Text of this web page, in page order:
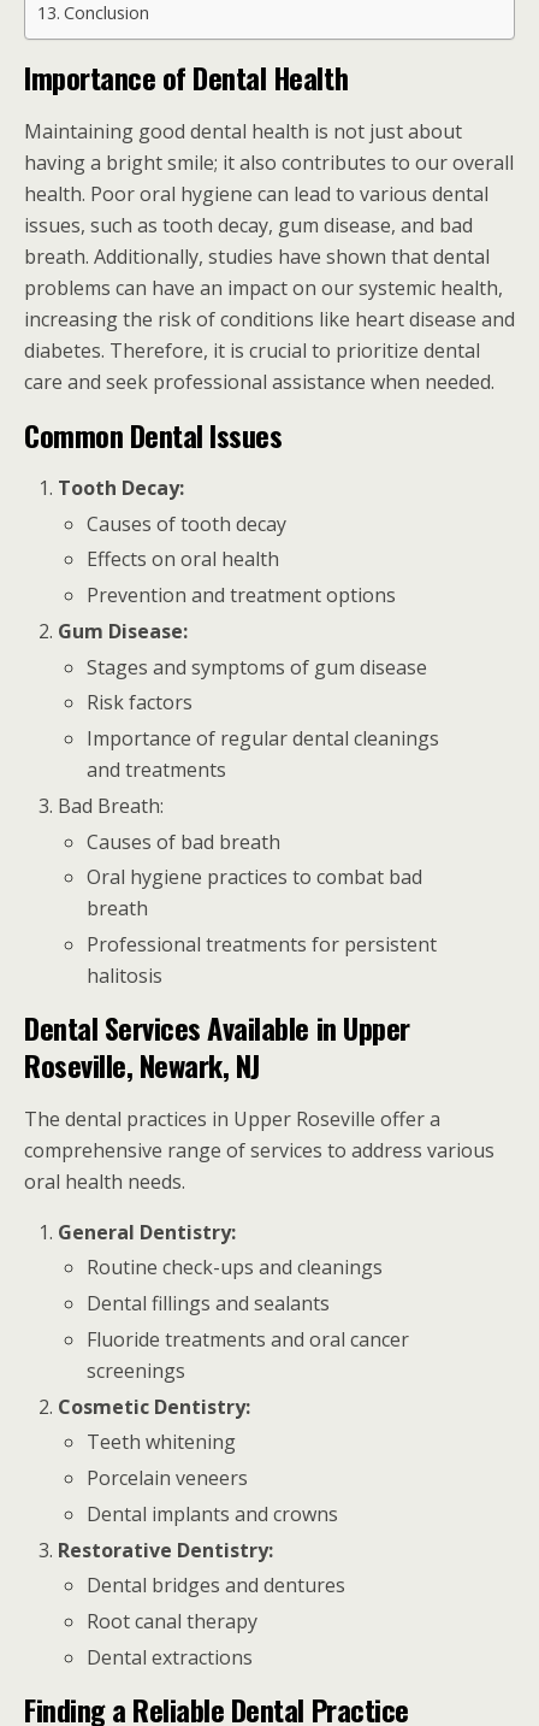
Conclusion
Importance of Dental Health
Maintaining good dental health is not just about
having a bright smile; it also contributes to our overall
health. Poor oral hygiene can lead to various dental
issues, such as tooth decay, gum disease, and bad
breath. Additionally, studies have shown that dental
problems can have an impact on our systemic health,
increasing the risk of conditions like heart disease and
diabetes. Therefore, it is crucial to prioritize dental
care and seek professional assistance when needed.
Common Dental Issues
Tooth Decay:
Causes of tooth decay
Effects on oral health
Prevention and treatment options
Gum Disease:
Stages and symptoms of gum disease
Risk factors
Importance of regular dental cleanings
and treatments
Bad Breath:
Causes of bad breath
Oral hygiene practices to combat bad
breath
Professional treatments for persistent
halitosis
Dental Services Available in Upper
Roseville, Newark, NJ
The dental practices in Upper Roseville offer a
comprehensive range of services to address various
oral health needs.
General Dentistry:
Routine check-ups and cleanings
Dental fillings and sealants
Fluoride treatments and oral cancer
screenings
Cosmetic Dentistry:
Teeth whitening
Porcelain veneers
Dental implants and crowns
Restorative Dentistry:
Dental bridges and dentures
Root canal therapy
Dental extractions
Finding a Reliable Dental Practice